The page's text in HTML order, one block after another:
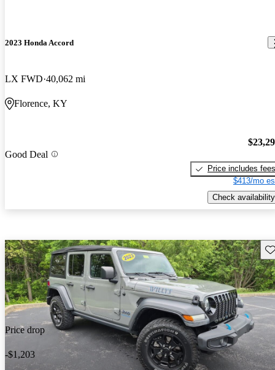
2023 Honda Accord
LX FWD 40,062 mi
Florence, KY
Good Deal
Price includes fees
$413/mo
Check availability
Price drop
-$1,203